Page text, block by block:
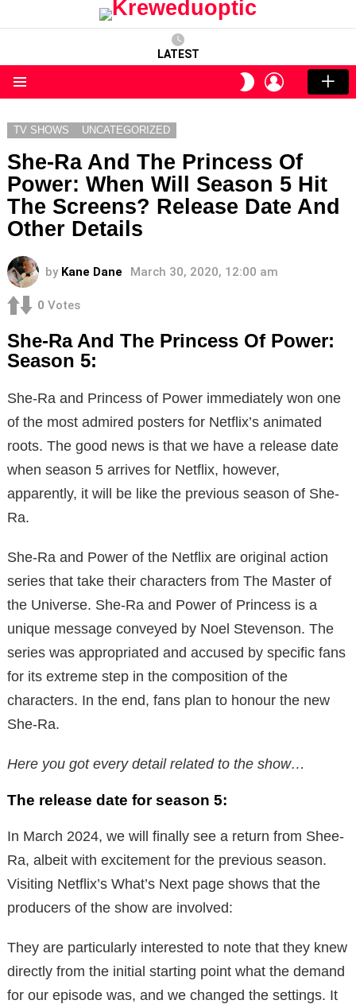
LATEST
SWITCH
SKIN
LOGIN
TV SHOWS UNCATEGORIZED
She-Ra And The Princess Of
Power: When Will Season 5 Hit
The Screens? Release Date And
Other Details
by Kane Dane March 30, 2020, 12:00 am
0 Votes
She-Ra And The Princess Of Power:
Season 5:
She-Ra and Princess of Power immediately won one
of the most admired posters for Netflix’s animated
roots. The good news is that we have a release date
when season 5 arrives for Netflix, however,
apparently, it will be like the previous season of She-
Ra.
She-Ra and Power of the Netflix are original action
series that take their characters from The Master of
the Universe. She-Ra and Power of Princess is a
unique message conveyed by Noel Stevenson. The
series was appropriated and accused by specific fans
for its extreme step in the composition of the
characters. In the end, fans plan to honour the new
She-Ra.
Here you got every detail related to the show…
The release date for season 5:
In March 2024, we will finally see a return from Shee-
Ra, albeit with excitement for the previous season.
Visiting Netflix’s What’s Next page shows that the
producers of the show are involved:
They are particularly interested to note that they knew
directly from the initial starting point what the demand
for our episode was, and we changed the settings. It